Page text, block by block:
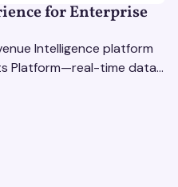
for Enterprise
Intelligence platform
Platform—real-time data,